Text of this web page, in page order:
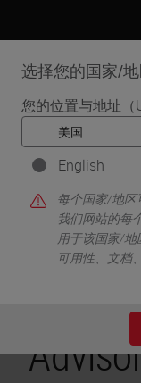
选择您的国家/
您的位置与地址（
English
每个国家/地区
我们网站的每
用于该国家/
可用性、文档
首页 • 关于我们 •
Mirth Connect
Mirth